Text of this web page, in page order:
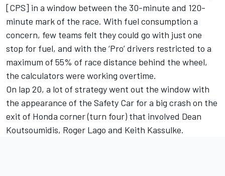
[CPS] in a window between the 30-minute and 120-
minute mark of the race. With fuel consumption a
concern, few teams felt they could go with just one
stop for fuel, and with the ‘Pro’ drivers restricted to a
maximum of 55% of race distance behind the wheel,
the calculators were working overtime.
On lap 20, a lot of strategy went out the window with
the appearance of the Safety Car for a big crash on the
exit of Honda corner (turn four) that involved Dean
Koutsoumidis, Roger Lago and Keith Kassulke.